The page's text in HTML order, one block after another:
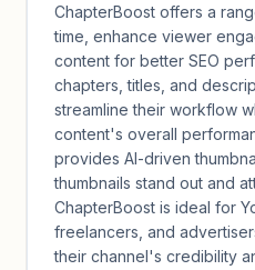
ChapterBoost offers a
time, enhance viewer
content for better SEO
chapters, titles, and
streamline their workflow
content's overall
provides AI-driven
thumbnails stand out and
ChapterBoost is ideal for
freelancers, and
their channel's credibility